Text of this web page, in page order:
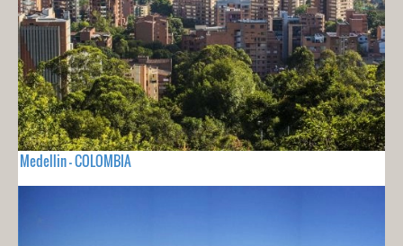
Medellin - COLOMBIA